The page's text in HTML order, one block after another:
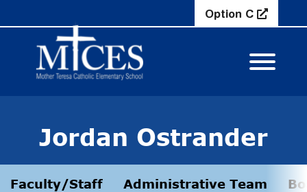
Option C
View
Jordan Ostrander
Faculty/Staff Administrative Team